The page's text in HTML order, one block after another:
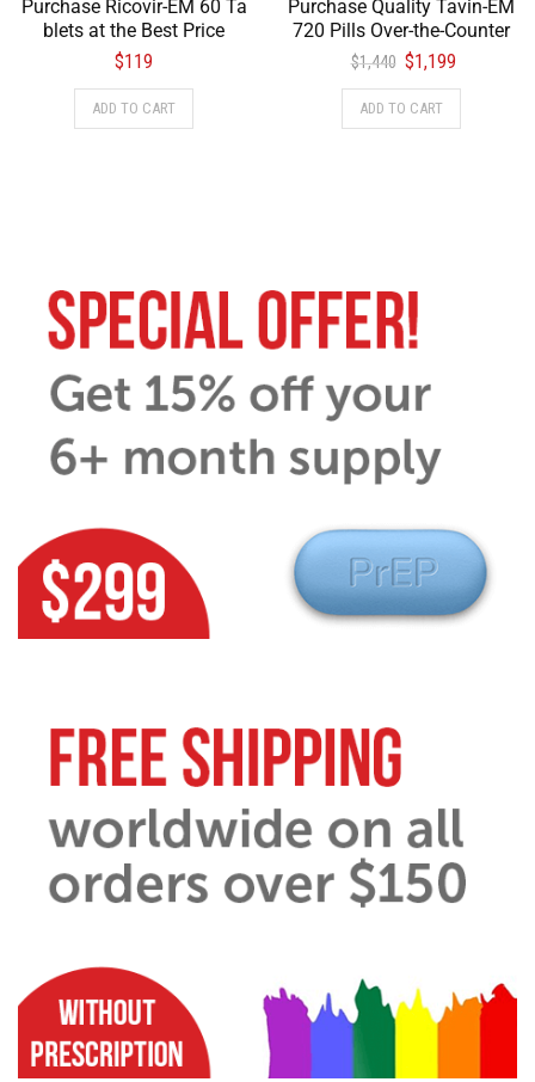
Purchase Ricovir-EM 60 Ta
blets at the Best Price
$119
ADD TO CART
Purchase Quality Tavin-EM
720 Pills Over-the-Counter
$1,440 $1,199
ADD TO CART